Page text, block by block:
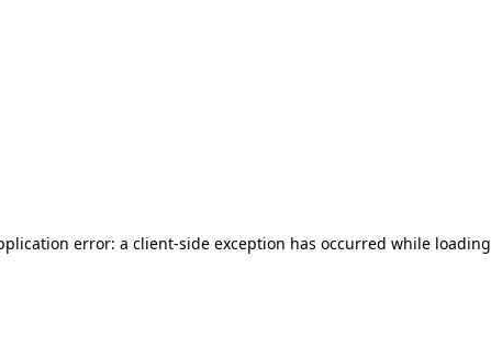
error: a client-side exception has occurred while loading